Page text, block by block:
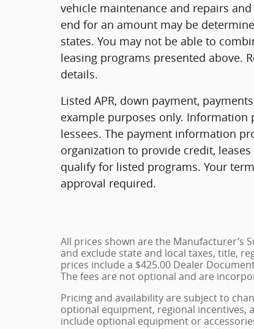
vehicle maintenance and repairs
end for an amount may be
states. You may not be able to
leasing programs presented above.
details.
Listed APR, down payment,
example purposes only.
lessees. The payment information
organization to provide credit,
qualify for listed programs. Your
approval required.
All prices shown are the Manufacturer’s
and exclude state and local taxes, title,
prices include a $425.00 Dealer
The fees are not optional and are
Pricing and availability are subject to
optional equipment, regional incentives,
include optional equipment or